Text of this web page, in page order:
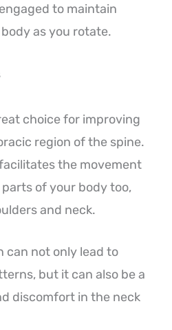
to maintain
as you rotate.
choice for improving
region of the spine.
the movement
of your body too,
and neck.
can not only lead to
but it can also be a
discomfort in the neck